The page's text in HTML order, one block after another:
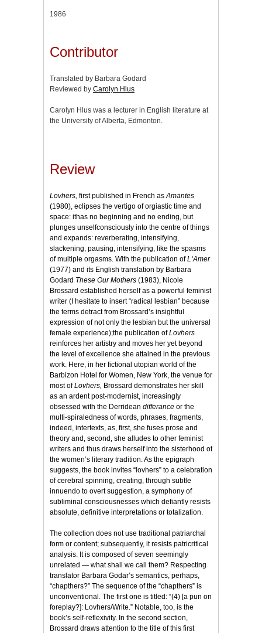
1986
Contributor
Translated by Barbara Godard
Reviewed by Carolyn Hlus
Carolyn Hlus was a lecturer in English literature at
the University of Alberta, Edmonton.
Review
Lovhers, first published in French as Amantes
(1980), eclipses the vertigo of orgiastic time and
space: ithas no beginning and no ending, but
plunges unselfconsciously into the centre of things
and expands: reverberating, intensifying,
slackening, pausing, intensifying, like the spasms
of multiple orgasms. With the publication ofL‘Amer
(1977) and its English translation by Barbara
Godard These Our Mothers (1983), Nicole
Brossard established herself as a powerful feminist
writer (I hesitate to insert “radical lesbian” because
the terms detract from Brossard’s insightful
expression of not only the lesbian but the universal
female experience);the publication ofLovhers
reinforces her artistry and moves her yet beyond
the level of excellence she attained in the previous
work. Here, in her fictional utopian world of the
Barbizon Hotel for Women, New York, the venue for
most ofLovhers, Brossard demonstrates her skill
as an ardent post-modernist, increasingly
obsessed with the Derridean differance or the
multi-spiraledness of words, phrases, fragments,
indeed, intertexts, as, first, she fuses prose and
theory and, second, she alludes to other feminist
writers and thus draws herself into the sisterhood of
the women’s literary tradition. As the epigraph
suggests, the book invites “lovhers” to a celebration
of cerebral spinning, creating, through subtle
innuendo to overt suggestion, a symphony of
subliminal consciousnesses which defiantly resists
absolute, definitive interpretations or totalization.
The collection does not use traditional patriarchal
form or content; subsequently, it resists patricritical
analysis. It is composed of seven seemingly
unrelated — what shall we call them? Respecting
translator Barbara Godar’s semantics, perhaps,
“chapthers?” The sequence of the “chapthers” is
unconventional. The first one is titled: “(4) [a pun on
foreplay?]: Lovhers/Write.” Notable, too, is the
book’s self-reflexivity. In the second section,
Brossard draws attention to the title of this first